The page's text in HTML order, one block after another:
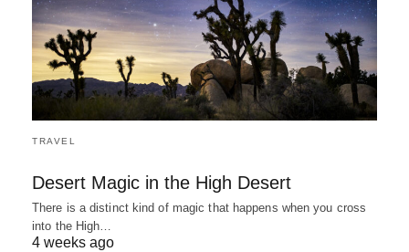
TRAVEL
Desert Magic in the High Desert
There is a distinct kind of magic that happens when you cross
into the High…
4 weeks ago